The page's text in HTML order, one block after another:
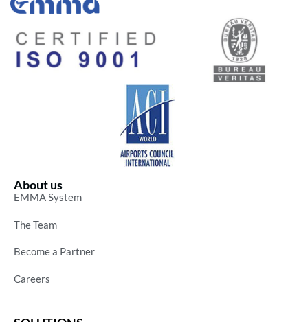
About us
EMMA System
The Team
Become a Partner
Careers